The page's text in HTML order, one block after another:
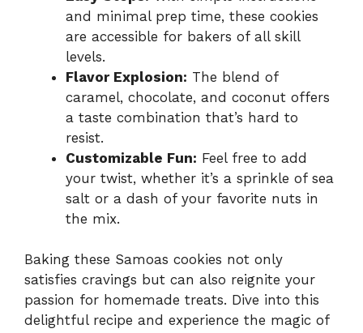
and minimal prep time, these cookies
are accessible for bakers of all skill
levels.
Flavor Explosion: The blend of
caramel, chocolate, and coconut offers
a taste combination that’s hard to
resist.
Customizable Fun: Feel free to add
your twist, whether it’s a sprinkle of sea
salt or a dash of your favorite nuts in
the mix.
Baking these Samoas cookies not only
satisfies cravings but can also reignite your
passion for homemade treats. Dive into this
delightful recipe and experience the magic of